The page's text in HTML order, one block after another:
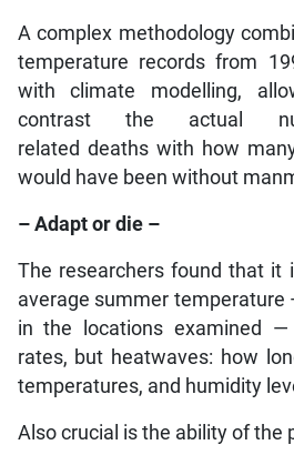
A complex methodology
temperature records from
with climate modelling,
contrast the actual
related deaths with how
would have been without
– Adapt or die –
The researchers found that it
average summer temperature
in the locations examined
rates, but heatwaves: how
temperatures, and humidity
Also crucial is the ability of the